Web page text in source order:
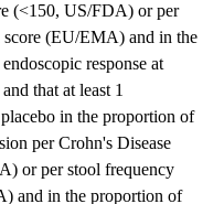
(<150, US/FDA) or per
score (EU/EMA) and in the
response at
that at least 1
in the proportion of
per Crohn's Disease
or per stool frequency
and in the proportion of